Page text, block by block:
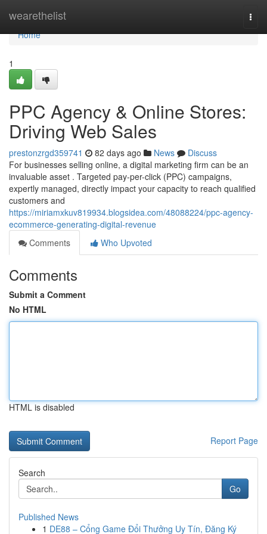
wearethelist
Home
Home
1
PPC Agency & Online Stores:
Driving Web Sales
prestonzrgd359741 82 days ago News
Discuss
For businesses selling online, a digital marketing firm can be an
invaluable asset . Targeted pay-per-click (PPC) campaigns,
expertly managed, directly impact your capacity to reach qualified
customers and
https://miriamxkuv819934.blogsidea.com/48088224/ppc-agency-
ecommerce-generating-digital-revenue
Comments
Who Upvoted
Comments
Submit a Comment
No HTML
HTML is disabled
Report Page
Search
Go
Published News
1 DE88 – Cổng Game Đổi Thưởng Uy Tín, Đăng Ký